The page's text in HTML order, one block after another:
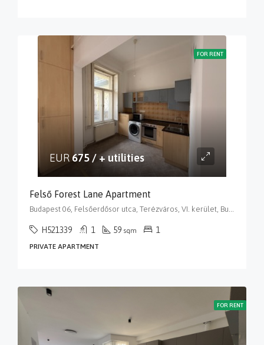
FOR RENT
EUR675 / + utilities
Felső Forest Lane Apartment
H521339 1 59 sqm 1
PRIVATE APARTMENT
FOR RENT